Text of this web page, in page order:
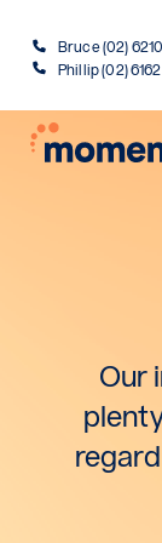
Bruce (02)
Phillip (02)
Our